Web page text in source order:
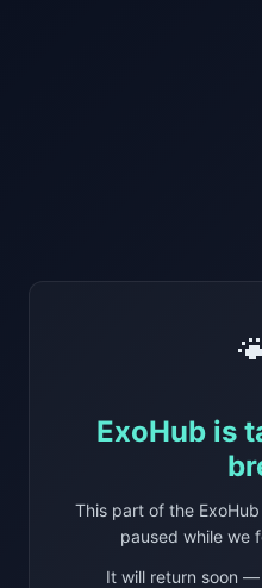
ExoHub is
This part of the
paused while we
It will return soon